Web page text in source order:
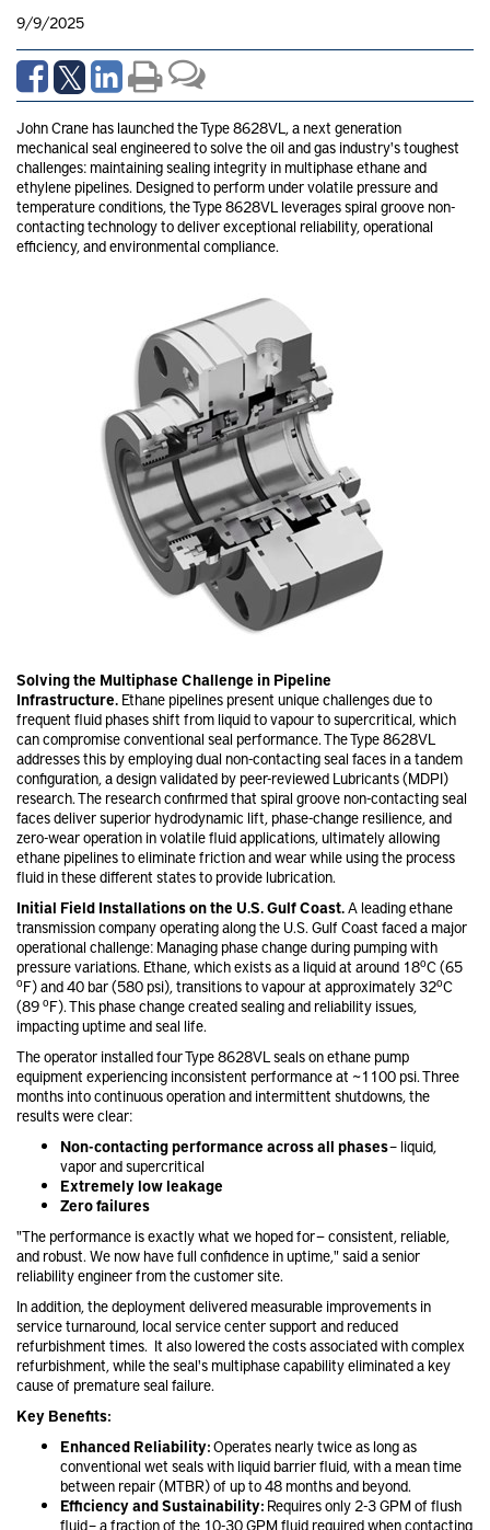
9/9/2025
John Crane has launched the Type 8628VL, a next generation
mechanical seal engineered to solve the oil and gas industry's toughest
challenges: maintaining sealing integrity in multiphase ethane and
ethylene pipelines. Designed to perform under volatile pressure and
temperature conditions, the Type 8628VL leverages spiral groove non-
contacting technology to deliver exceptional reliability, operational
efficiency, and environmental compliance.
Solving the Multiphase Challenge in Pipeline
Infrastructure. Ethane pipelines present unique challenges due to
frequent fluid phases shift from liquid to vapour to supercritical, which
can compromise conventional seal performance. The Type 8628VL
addresses this by employing dual non-contacting seal faces in a tandem
configuration, a design validated by peer-reviewed Lubricants (MDPI)
research. The research confirmed that spiral groove non-contacting seal
faces deliver superior hydrodynamic lift, phase-change resilience, and
zero-wear operation in volatile fluid applications, ultimately allowing
ethane pipelines to eliminate friction and wear while using the process
fluid in these different states to provide lubrication.
Initial Field Installations on the U.S. Gulf Coast.A leading ethane
transmission company operating along the U.S. Gulf Coast faced a major
operational challenge: Managing phase change during pumping with
pressure variations. Ethane, which exists as a liquid at around 18oC (65
oF) and 40 bar (580 psi), transitions to vapour at approximately 32oC
(89 oF). This phase change created sealing and reliability issues,
impacting uptime and seal life.
The operator installed four Type 8628VL seals on ethane pump
equipment experiencing inconsistent performance at ~1100 psi. Three
months into continuous operation and intermittent shutdowns, the
results were clear:
Non-contacting performance across all phases– liquid,
vapor and supercritical
Extremely low leakage
Zero failures
"The performance is exactly what we hoped for — consistent, reliable,
and robust. We now have full confidence in uptime," said a senior
reliability engineer from the customer site.
In addition, the deployment delivered measurable improvements in
service turnaround, local service center support and reduced
refurbishment times. It also lowered the costs associated with complex
refurbishment, while the seal's multiphase capability eliminated a key
cause of premature seal failure.
Key Benefits:
Enhanced Reliability:Operates nearly twice as long as
conventional wet seals with liquid barrier fluid, with a mean time
between repair (MTBR) of up to 48 months and beyond.
Efficiency and Sustainability: Requires only 2-3 GPM of flush
fluid – a fraction of the 10-30 GPM fluid required when contacting